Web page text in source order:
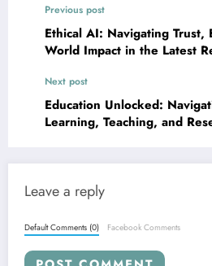
Previous post
Ethical AI: Navigating Trust,
World Impact in the Latest
Next post
Education Unlocked:
Learning, Teaching, and
Leave a reply
Default Comments (0) Facebook Comments